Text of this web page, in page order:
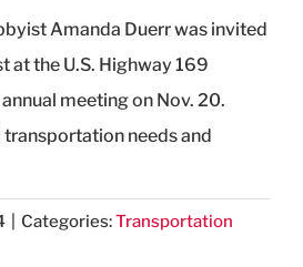
Amanda Duerr was invited
at the U.S. Highway 169
meeting on Nov. 20.
needs and
Categories:Transportation